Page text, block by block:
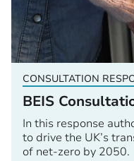
CONSULTATION
BEIS
In this response
to drive the UK’s
of net-zero by 2050.